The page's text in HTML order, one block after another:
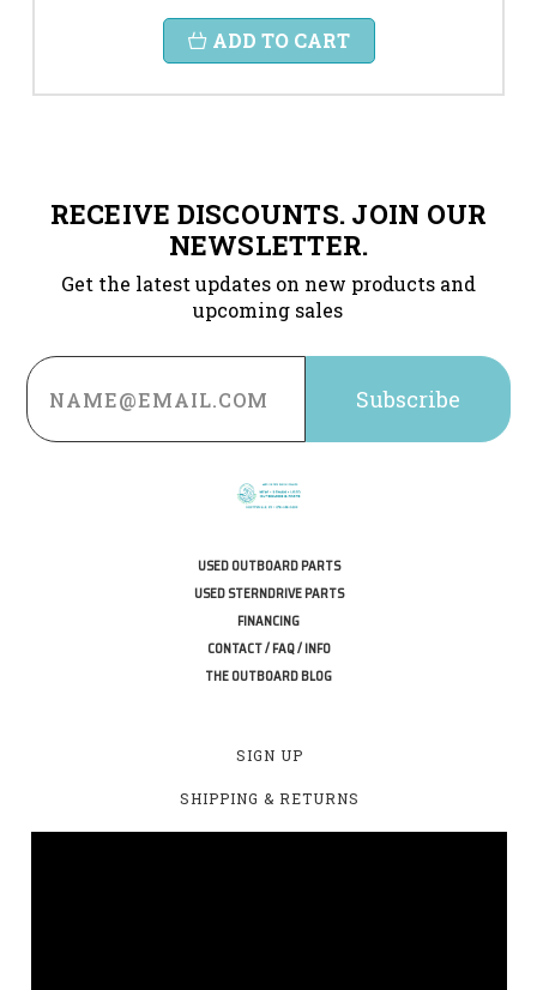
ADD TO CART
RECEIVE DISCOUNTS. JOIN OUR
NEWSLETTER.
Get the latest updates on new products and
upcoming sales
Email
Address
USED OUTBOARD PARTS
USED STERNDRIVE PARTS
FINANCING
CONTACT / FAQ / INFO
THE OUTBOARD BLOG
SIGN UP
SHIPPING & RETURNS